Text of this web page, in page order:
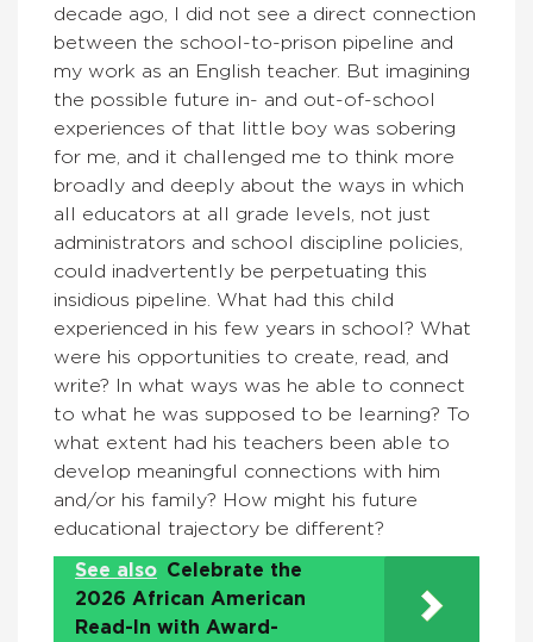
decade ago, I did not see a direct connection
between the school-to-prison pipeline and
my work as an English teacher. But imagining
the possible future in- and out-of-school
experiences of that little boy was sobering
for me, and it challenged me to think more
broadly and deeply about the ways in which
all educators at all grade levels, not just
administrators and school discipline policies,
could inadvertently be perpetuating this
insidious pipeline. What had this child
experienced in his few years in school? What
were his opportunities to create, read, and
write? In what ways was he able to connect
to what he was supposed to be learning? To
what extent had his teachers been able to
develop meaningful connections with him
and/or his family? How might his future
educational trajectory be different?
See also Celebrate the
2026 African American
Read-In with Award-